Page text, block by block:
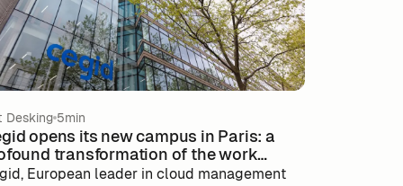
Desking 5min
opens its new campus in Paris: a
transformation of the work
European leader in cloud management